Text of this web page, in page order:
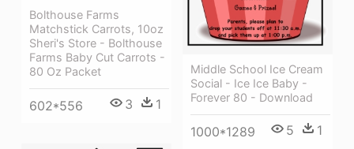
Middle School Ice Cream
Social - Ice Ice Baby -
Forever 80 - Download
1000*1289 5 1
Bolthouse Farms
Matchstick Carrots, 10oz
Sheri's Store - Bolthouse
Farms Baby Cut Carrots -
80 Oz Packet
602*556 3 1